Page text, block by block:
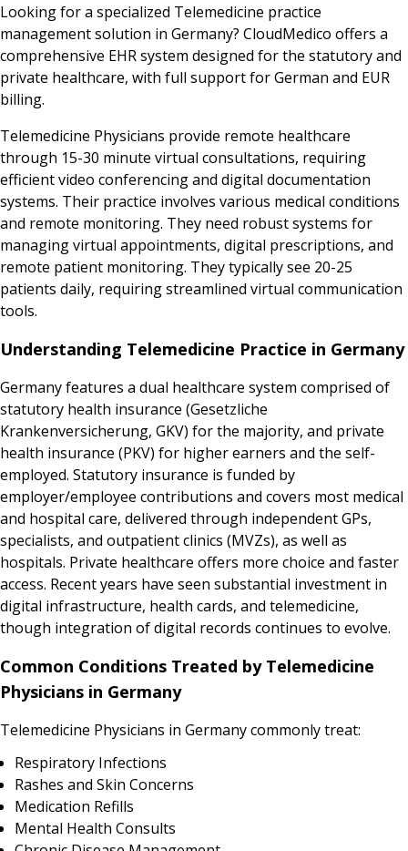
Looking for a specialized Telemedicine practice
management solution in Germany? CloudMedico offers a
comprehensive EHR system designed for the statutory and
private healthcare, with full support for German and EUR
billing.
Telemedicine Physicians provide remote healthcare
through 15-30 minute virtual consultations, requiring
efficient video conferencing and digital documentation
systems. Their practice involves various medical conditions
and remote monitoring. They need robust systems for
managing virtual appointments, digital prescriptions, and
remote patient monitoring. They typically see 20-25
patients daily, requiring streamlined virtual communication
tools.
Understanding Telemedicine Practice in Germany
Germany features a dual healthcare system comprised of
statutory health insurance (Gesetzliche
Krankenversicherung, GKV) for the majority, and private
health insurance (PKV) for higher earners and the self-
employed. Statutory insurance is funded by
employer/employee contributions and covers most medical
and hospital care, delivered through independent GPs,
specialists, and outpatient clinics (MVZs), as well as
hospitals. Private healthcare offers more choice and faster
access. Recent years have seen substantial investment in
digital infrastructure, health cards, and telemedicine,
though integration of digital records continues to evolve.
Common Conditions Treated by Telemedicine
Physicians in Germany
Telemedicine Physicians in Germany commonly treat:
Respiratory Infections
Rashes and Skin Concerns
Medication Refills
Mental Health Consults